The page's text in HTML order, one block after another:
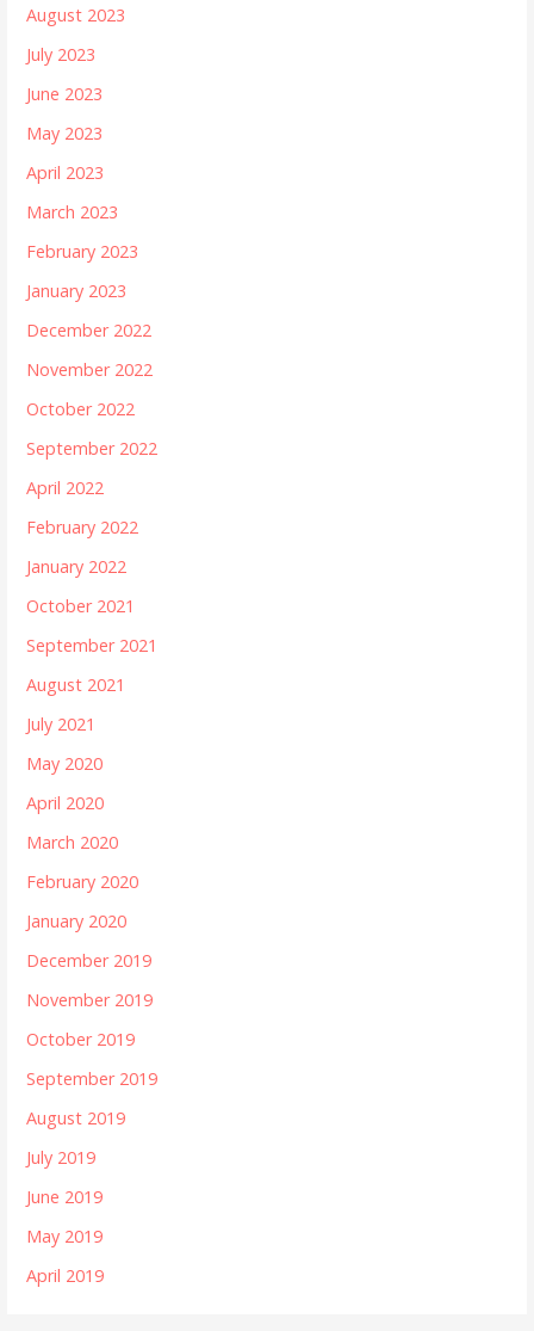
August 2023
July 2023
June 2023
May 2023
April 2023
March 2023
February 2023
January 2023
December 2022
November 2022
October 2022
September 2022
April 2022
February 2022
January 2022
October 2021
September 2021
August 2021
July 2021
May 2020
April 2020
March 2020
February 2020
January 2020
December 2019
November 2019
October 2019
September 2019
August 2019
July 2019
June 2019
May 2019
April 2019